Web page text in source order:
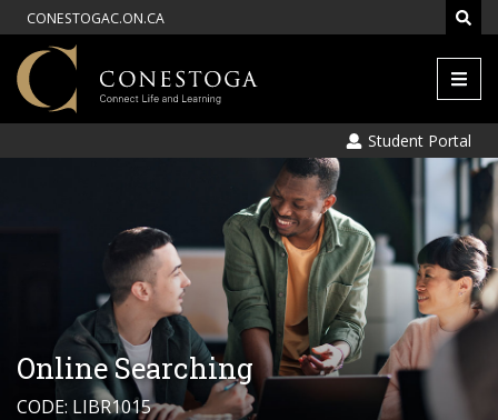
CONESTOGAC.ON.CA
Menu
Student Portal
Online Searching
CODE: LIBR1015